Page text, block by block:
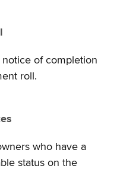
notice of completion
roll.
who have a
status on the